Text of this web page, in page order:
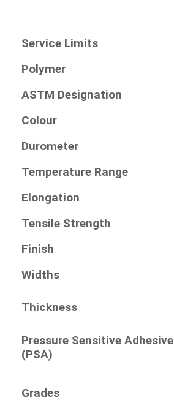
Service Limits
Polymer
ASTM Designation
Colour
Durometer
Temperature Range
Elongation
Tensile Strength
Finish
Widths
Thickness
Pressure Sensitive Adhesive
(PSA)
Grades